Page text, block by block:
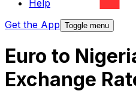
Help
Get the App Toggle menu
Euro to
Exchange